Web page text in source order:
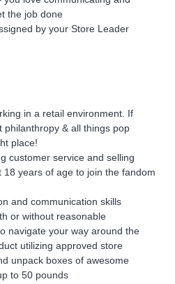
the job done
by your Store Leader
in a retail environment. If
philanthropy & all things pop
place!
customer service and selling
18 years of age to join the fandom
and communication skills
or without reasonable
navigate your way around the
utilizing approved store
unpack boxes of awesome
to 50 pounds